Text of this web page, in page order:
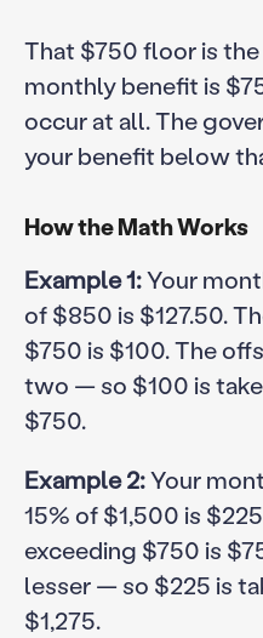
That $750 floor is
monthly benefit is
occur at all. The
your benefit below
How the Math Works
Example 1:Your
of $850 is $127.50.
$750 is $100. The
two — so $100 is
$750.
Example 2:Your
15% of $1,500 is
exceeding $750 is
lesser — so $225 is
$1,275.